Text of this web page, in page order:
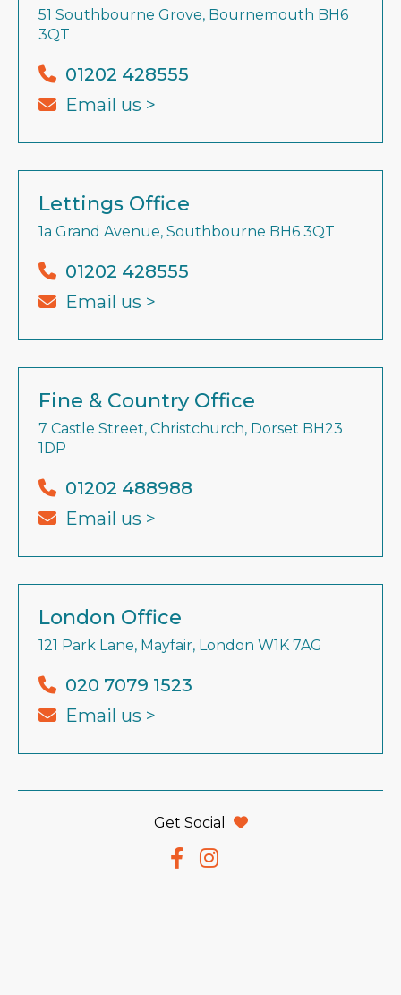
51 Southbourne Grove, Bournemouth BH6
3QT
01202 428555
Email us >
Lettings Office
1a Grand Avenue, Southbourne BH6 3QT
01202 428555
Email us >
Fine & Country Office
7 Castle Street, Christchurch, Dorset BH23
1DP
01202 488988
Email us >
London Office
121 Park Lane, Mayfair, London W1K 7AG
020 7079 1523
Email us >
Get Social